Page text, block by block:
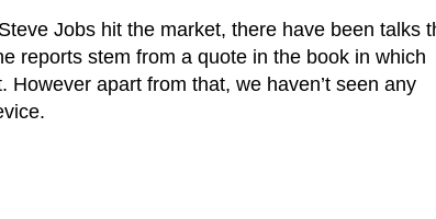
Jobs hit the market, there have been talks
reports stem from a quote in the book in which
However apart from that, we haven’t seen any